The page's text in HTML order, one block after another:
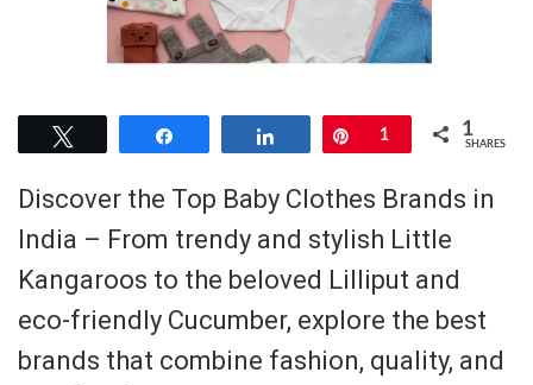
Pin
1 1
SHARES
Discover the Top Baby Clothes Brands in
India – From trendy and stylish Little
Kangaroos to the beloved Lilliput and
eco-friendly Cucumber, explore the best
brands that combine fashion, quality, and